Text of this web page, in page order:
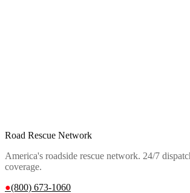
Road Rescue Network
America's roadside rescue network. 24/7
coverage.
●(800) 673-1060